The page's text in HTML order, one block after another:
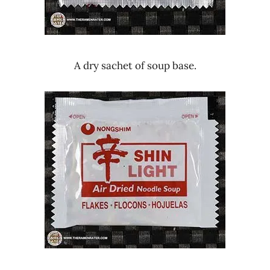
A dry sachet of soup base.